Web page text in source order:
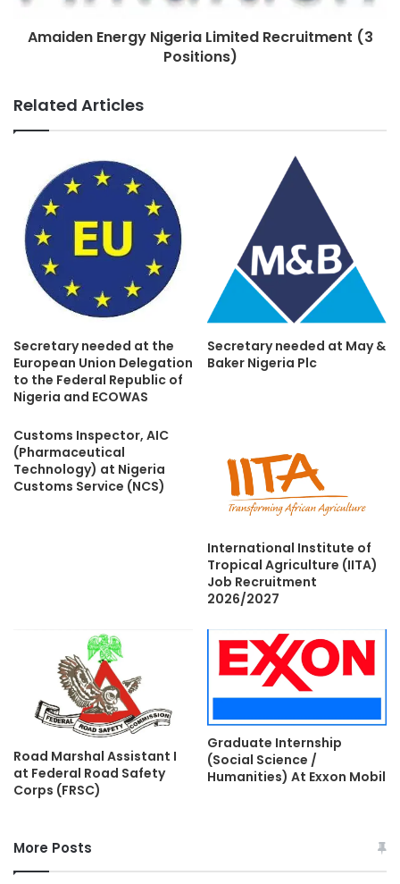
Amaiden Energy Nigeria Limited Recruitment (3
Positions)
Related Articles
Secretary needed at the
European Union Delegation
to the Federal Republic of
Nigeria and ECOWAS
Secretary needed at May &
Baker Nigeria Plc
Customs Inspector, AIC
(Pharmaceutical
Technology) at Nigeria
Customs Service (NCS)
International Institute of
Tropical Agriculture (IITA)
Job Recruitment
2026/2027
Road Marshal Assistant I
at Federal Road Safety
Corps (FRSC)
Graduate Internship
(Social Science /
Humanities) At Exxon Mobil
More Posts